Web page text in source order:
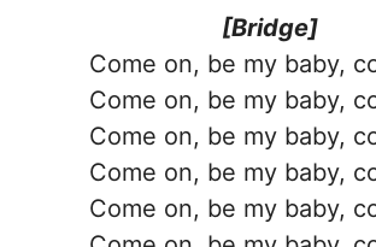
[Bridge]
Come on, be my baby,
Come on, be my baby,
Come on, be my baby,
Come on, be my baby,
Come on, be my baby,